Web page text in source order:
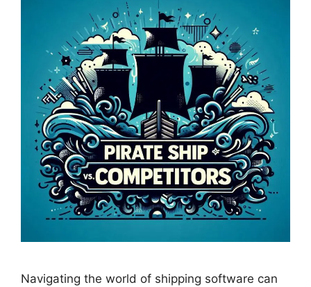
Navigating the world of shipping software can